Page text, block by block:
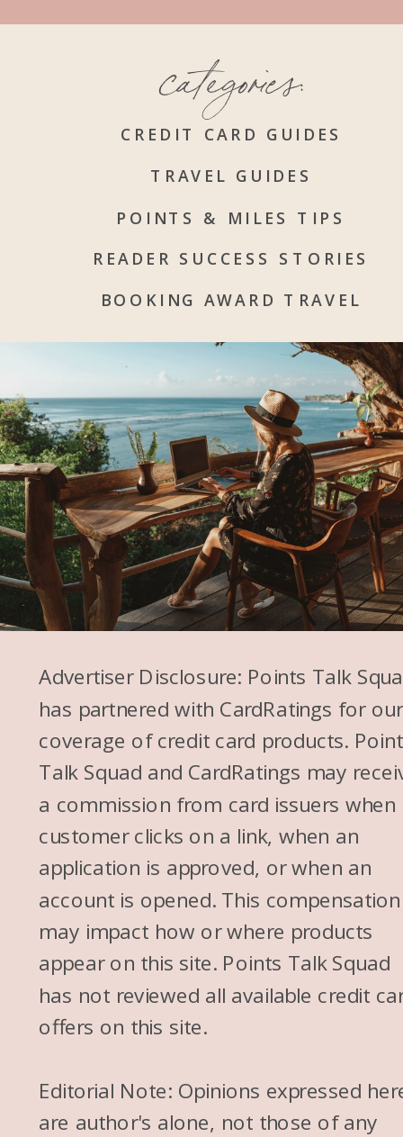
CREDIT CARD GUIDES
BOOKING AWARD TRAVEL
POINTS & MILES TIPS
TRAVEL GUIDES
READER SUCCESS STORIES
categories:
Advertiser Disclosure: Points Talk
has partnered with CardRatings for our
coverage of credit card products.
Talk Squad and CardRatings may
a commission from card issuers when
customer clicks on a link, when an
application is approved, or when an
account is opened. This compensation
may impact how or where products
appear on this site. Points Talk Squad
has not reviewed all available credit
offers on this site.
Editorial Note: Opinions expressed
are author's alone, not those of any